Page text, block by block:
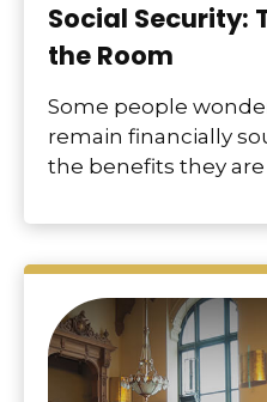
Social Security:
the Room
Some people
remain financially
the benefits they are